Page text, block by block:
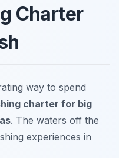
Charter
way to spend
charter for big
. The waters off the
experiences in